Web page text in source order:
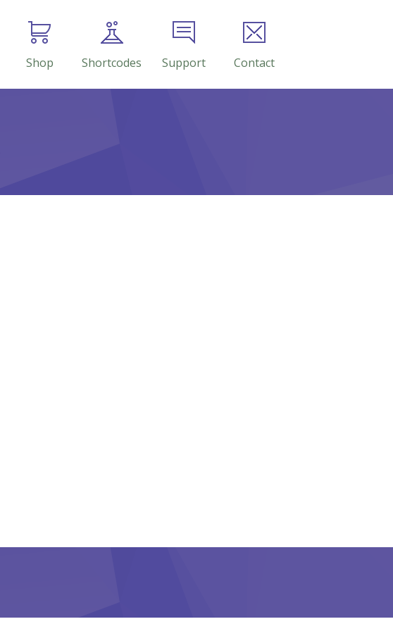
Shop Shortcodes Support Contact